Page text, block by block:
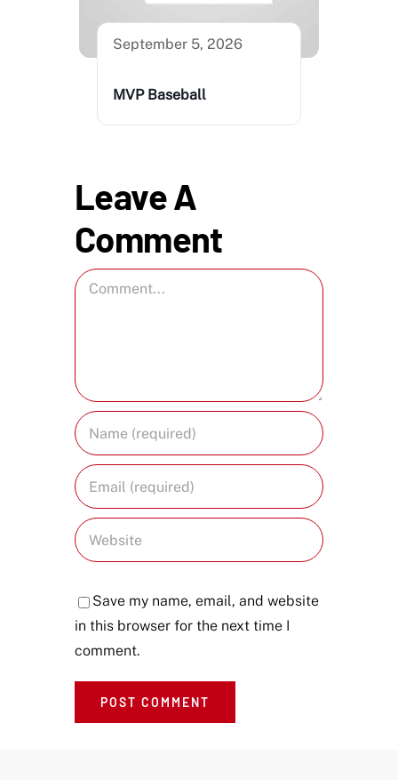
September 5, 2026
MVP Baseball
Leave A
Comment
Comment
Save my name, email, and website
in this browser for the next time I
comment.